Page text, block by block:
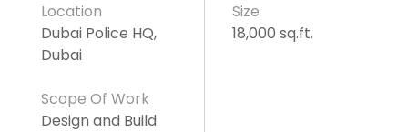
Location
Dubai Police HQ,
Dubai
Scope Of Work
Design and Build
Size
18,000 sq.ft.